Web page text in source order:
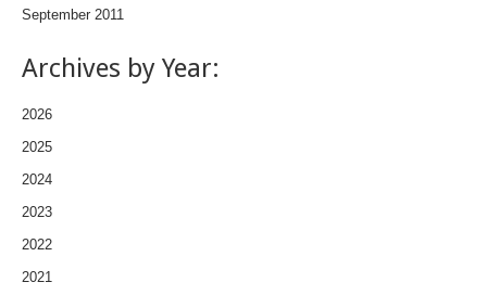
September 2011
Archives by Year:
2026
2025
2024
2023
2022
2021